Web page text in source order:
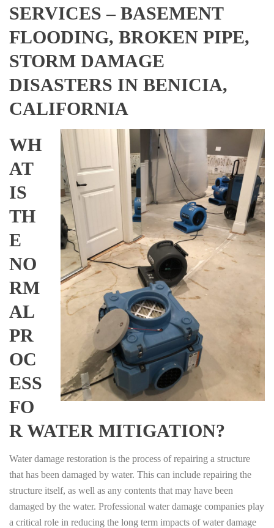
SERVICES – BASEMENT
FLOODING, BROKEN PIPE,
STORM DAMAGE
DISASTERS IN BENICIA,
CALIFORNIA
WH
AT
IS
TH
E
NO
RM
AL
PR
OC
ESS
FO
R WATER MITIGATION?
Water damage restoration is the process of repairing a structure
that has been damaged by water. This can include repairing the
structure itself, as well as any contents that may have been
damaged by the water. Professional water damage companies play
a critical role in reducing the long term impacts of water damage